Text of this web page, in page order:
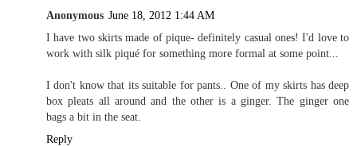
Anonymous June 18, 2012 1:44 AM
I have two skirts made of pique- definitely casual ones! I'd love to
work with silk piqué for something more formal at some point...
I don't know that its suitable for pants.. One of my skirts has deep
box pleats all around and the other is a ginger. The ginger one
bags a bit in the seat.
Reply